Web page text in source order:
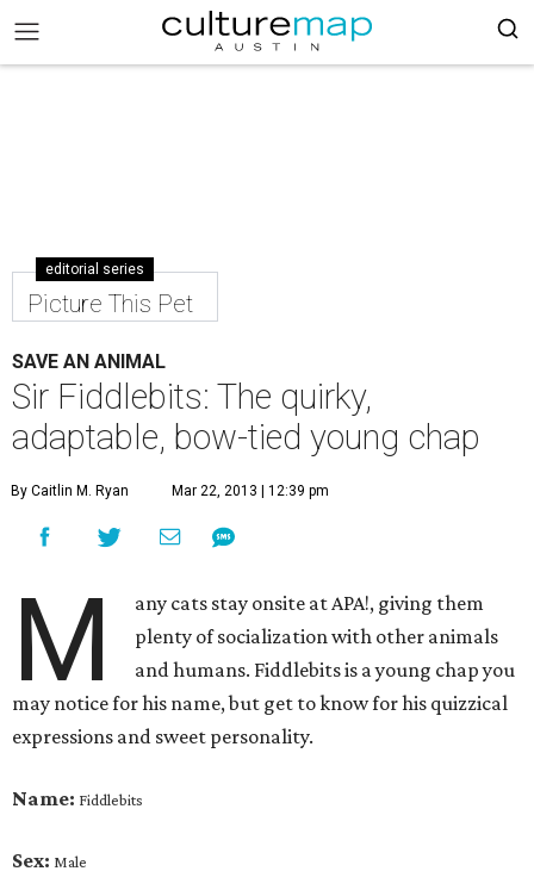
editorial series
Picture This Pet
SAVE AN ANIMAL
Sir Fiddlebits: The quirky,
adaptable, bow-tied young chap
By Caitlin M. Ryan Mar 22, 2013 | 12:39 pm
M
any cats stay onsite at APA!, giving them
plenty of socialization with other animals
and humans. Fiddlebitsis a young chap you
may notice for his name, but get to know for his quizzical
expressions and sweet personality.
Name: Fiddlebits
Sex: Male